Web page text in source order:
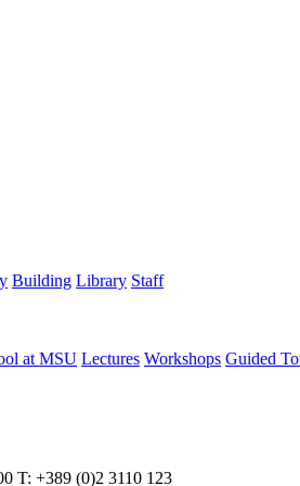
Building Library Staff
at MSU Lectures Workshops Guided
T: +389 (0)2 3110 123